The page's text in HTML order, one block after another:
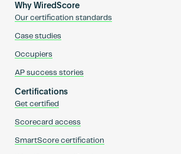
Why WiredScore
Our certification standards
Case studies
Occupiers
AP success stories
Certifications
Get certified
Scorecard access
SmartScore certification